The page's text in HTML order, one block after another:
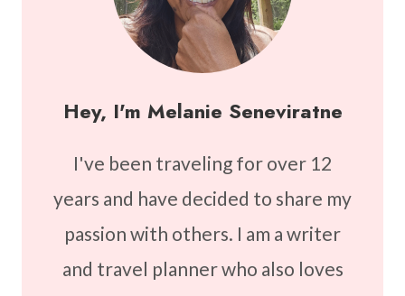
Hey, I'm Melanie Seneviratne
I've been traveling for over 12
years and have decided to share my
passion with others. I am a writer
and travel planner who also loves